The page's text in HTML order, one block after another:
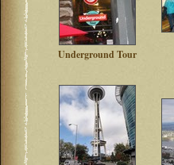
Underground Tour